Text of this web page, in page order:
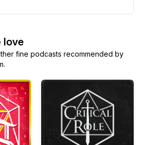
love
fine podcasts recommended by